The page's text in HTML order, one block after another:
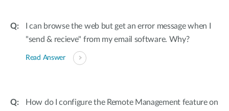
I can browse the web but get an error message when I
"send & recieve" from my email software. Why?
Read Answer
How do I configure the Remote Management feature on